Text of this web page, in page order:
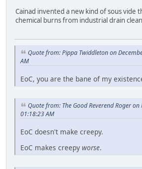
Cainad invented a new kind of sous vide
chemical burns from industrial drain
Quote from: Pippa Twiddleton on
AM
EoC, you are the bane of my
Quote from: The Good Reverend Roger
01:18:23 AM
EoC doesn't make creepy.
EoC makes creepy worse.